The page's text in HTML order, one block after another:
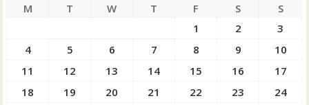
M T W T F S
S
1
2
3
4
5 6 7 8 9
10
11
12 13 14 15 16
17
18
19 20 21 22 23
24